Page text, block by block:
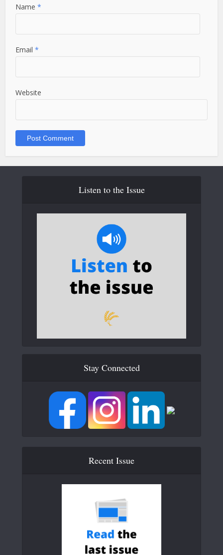
Name*
Email*
Website
Listen to the Issue
Stay Connected
Recent Issue